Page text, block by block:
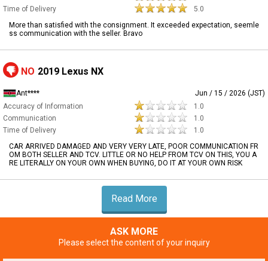
Time of Delivery
5.0
More than satisfied with the consignment. It exceeded expectation, seemle
ss communication with the seller. Bravo
NO 2019 Lexus NX
Ant****
Jun / 15 / 2026 (JST)
Accuracy of Information
1.0
Communication
1.0
Time of Delivery
1.0
CAR ARRIVED DAMAGED AND VERY VERY LATE, POOR COMMUNICATION FR
OM BOTH SELLER AND TCV. LITTLE OR NO HELP FROM TCV ON THIS, YOU A
RE LITERALLY ON YOUR OWN WHEN BUYING, DO IT AT YOUR OWN RISK
Read More
ASK MORE
Please select the content of your inquiry